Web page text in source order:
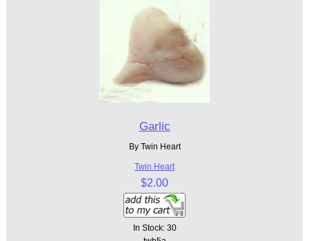
Garlic
By Twin Heart
Twin Heart
$2.00
In Stock: 30